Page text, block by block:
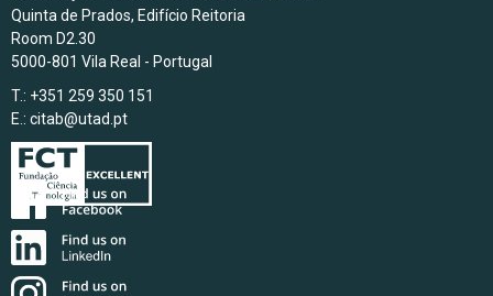
Quinta de Prados, Edifício Reitoria
Room D2.30
5000-801 Vila Real - Portugal
T.: +351 259 350 151
E.: citab@utad.pt